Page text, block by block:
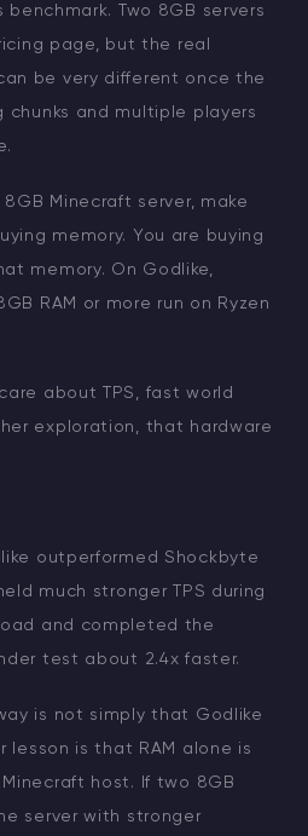
Two 8GB servers
page, but the real
be very different once the
and multiple players
Minecraft server, make
memory. You are buying
memory. On Godlike,
RAM or more run on Ryzen
about TPS, fast world
exploration, that hardware
outperformed Shockbyte
much stronger TPS during
and completed the
test about 2.4x faster.
is not simply that Godlike
lesson is that RAM alone is
host. If two 8GB
server with stronger